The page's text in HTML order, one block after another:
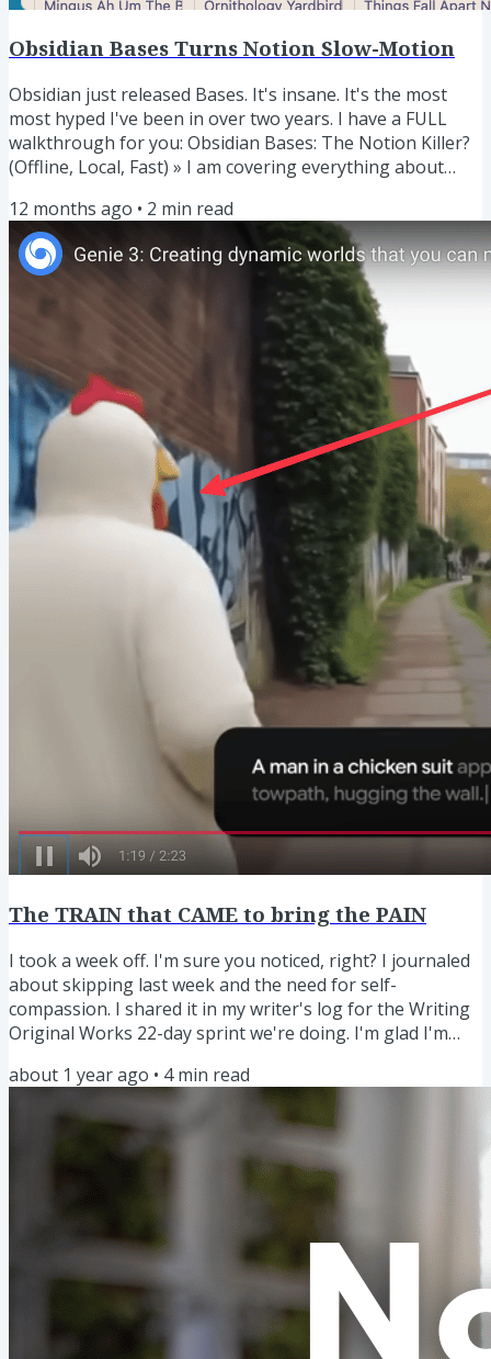
Obsidian Bases Turns Notion Slow-Motion
Obsidian just released Bases. It's insane. It's the most
most hyped I've been in over two years. I have a FULL
walkthrough for you: Obsidian Bases: The Notion Killer?
(Offline, Local, Fast) » I am covering everything about
hand to join the workshop waitlist. I'm doing wild things
with Bases and Dynamic Links. I've set up a view where
any active note I am in with dynamically show me all
related links. And not just in a zero-context list,...
12 months ago • 2 min read
The TRAIN that CAME to bring the PAIN
I took a week off. I'm sure you noticed, right? I journaled
about skipping last week and the need for self-
compassion. I shared it in my writer's log for the Writing
Original Works 22-day sprint we're doing. I'm glad I'm
Here's what to expect in this newsletter: ChatGPT 5,
Google Genie 3, Obsidian users, Obsidian Bases, my
battle with the train, and what to expect in the LYT
Workshop this October... AI ChatGPT 5 just released They
about 1 year ago • 4min read